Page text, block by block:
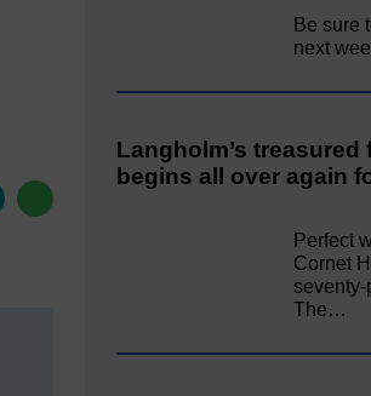
Be sure
next
Langholm’s treasured
begins all over again
Perfect
Cornet
The…